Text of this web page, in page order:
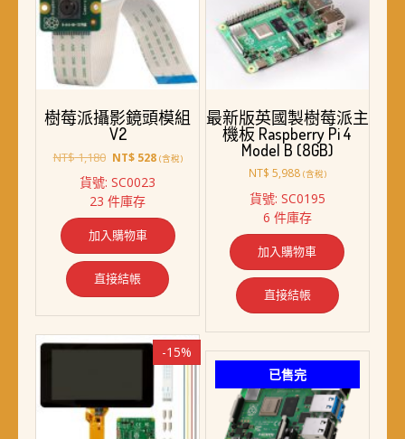
樹莓派攝影鏡頭模組
V2
NT$1,180 原
價
格：
NT$ 1,180。
NT$528目
NT$ 528。
(含稅)
貨號: SC0023
23 件庫存
加入購物車
直接結帳
最新版英國製樹莓派主
機板 Raspberry Pi 4
Model B (8GB)
NT$ 5,988 (含稅)
貨號: SC0195
6 件庫存
加入購物車
直接結帳
-15%
已售完